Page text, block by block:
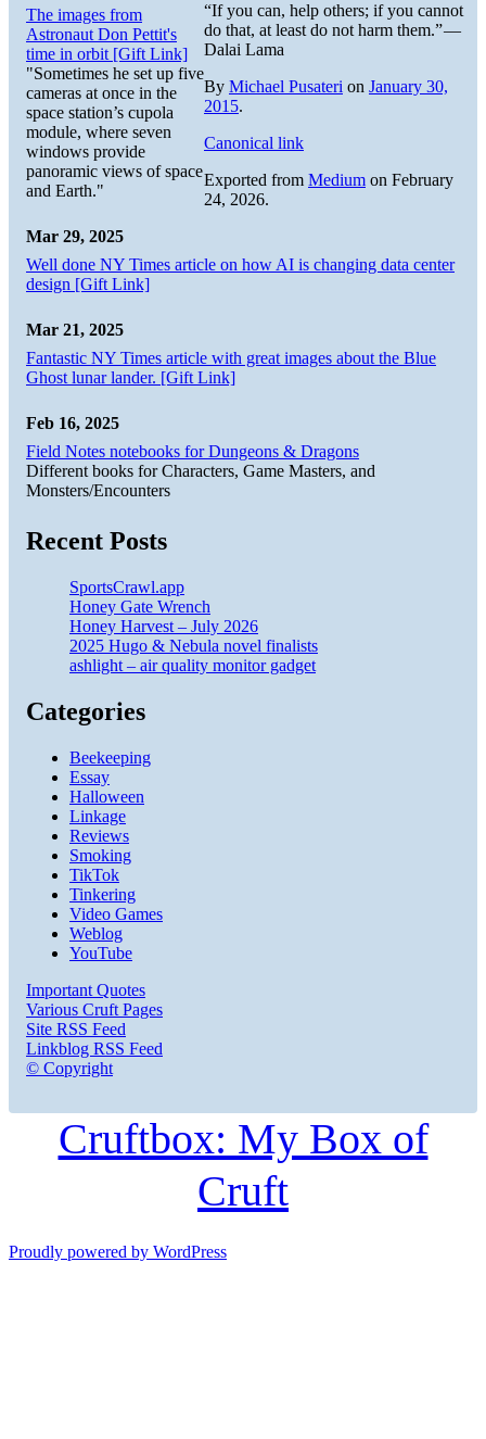
“If you can, help others; if you cannot
do that, at least do not harm them.” —
Dalai Lama
By Michael Pusateri on January 30,
2015.
Canonical link
Exported from Medium on February
24, 2026.
The images from
Astronaut Don Pettit's
time in orbit [Gift Link]
"Sometimes he set up five
cameras at once in the
space station’s cupola
module, where seven
windows provide
panoramic views of space
and Earth."
Mar 29, 2025
Well done NY Times article on how AI is changing data center
design [Gift Link]
Mar 21, 2025
Fantastic NY Times article with great images about the Blue
Ghost lunar lander. [Gift Link]
Feb 16, 2025
Field Notes notebooks for Dungeons & Dragons
Different books for Characters, Game Masters, and
Monsters/Encounters
Recent Posts
SportsCrawl.app
Honey Gate Wrench
Honey Harvest – July 2026
2025 Hugo & Nebula novel finalists
ashlight – air quality monitor gadget
Categories
Beekeeping
Essay
Halloween
Linkage
Reviews
Smoking
TikTok
Tinkering
Video Games
Weblog
YouTube
Important Quotes
Various Cruft Pages
Site RSS Feed
Linkblog RSS Feed
© Copyright
Cruftbox: My Box of
Cruft
Proudly powered by WordPress